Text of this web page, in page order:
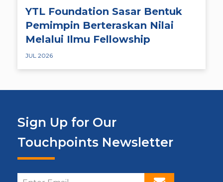
YTL Foundation Sasar Bentuk
Pemimpin Berteraskan Nilai
Melalui Ilmu Fellowship
JUL 2026
Sign Up for Our
Touchpoints Newsletter